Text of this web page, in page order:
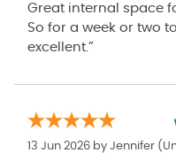
Great internal space
So for a week or two
excellent.”
13 Jun 2026 by Jennifer